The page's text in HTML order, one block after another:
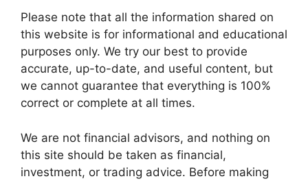
Please note that all the information shared on
this website is for informational and educational
purposes only. We try our best to provide
accurate, up-to-date, and useful content, but
we cannot guarantee that everything is 100%
correct or complete at all times.
We are not financial advisors, and nothing on
this site should be taken as financial,
investment, or trading advice. Before making